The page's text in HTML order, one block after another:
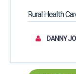
Rural Health
DANNY